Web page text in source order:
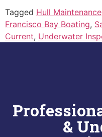
Tagged Hull Maintenance
Francisco Bay Boating,
Current, Underwater
&